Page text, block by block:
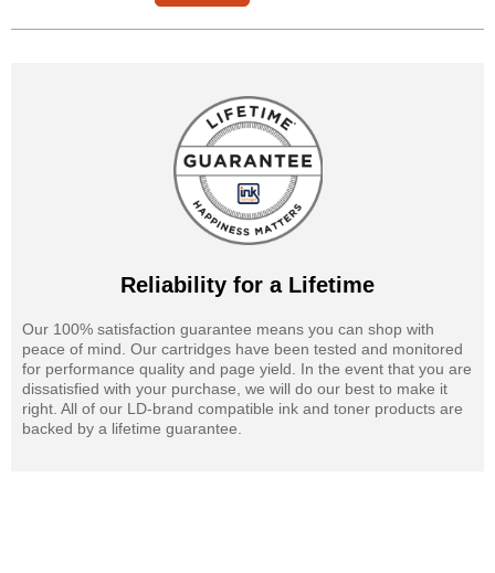
Reliability for a Lifetime
Our 100% satisfaction guarantee means you can shop with
peace of mind. Our cartridges have been tested and monitored
for performance quality and page yield. In the event that you are
dissatisfied with your purchase, we will do our best to make it
right. All of our LD-brand compatible ink and toner products are
backed by a lifetime guarantee.